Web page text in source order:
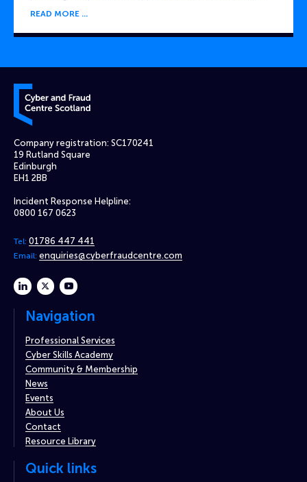
READ MORE
Cyber and Fraud Centre – Scotland
Company registration: SC170241
19 Rutland Square
Edinburgh
EH1 2BB
Incident Response Helpline:
0800 167 0623
Tel: 01786 447 441
Email: enquiries@cyberfraudcentre.com
linkedintwitteryoutube
Navigation
Professional Services
Cyber Skills Academy
Community & Membership
News
Events
About Us
Contact
Resource Library
Quick links